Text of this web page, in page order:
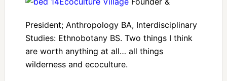
President; Anthropology BA, Interdisciplinary
Studies: Ethnobotany BS. Two things I think
are worth anything at all… all things
wilderness and ecoculture.